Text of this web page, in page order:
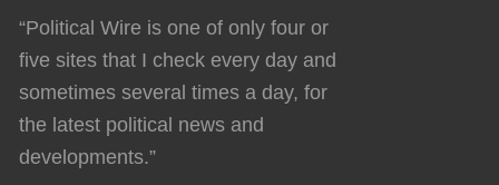
“Political Wire is one of only four or
five sites that I check every day and
sometimes several times a day, for
the latest political news and
developments.”